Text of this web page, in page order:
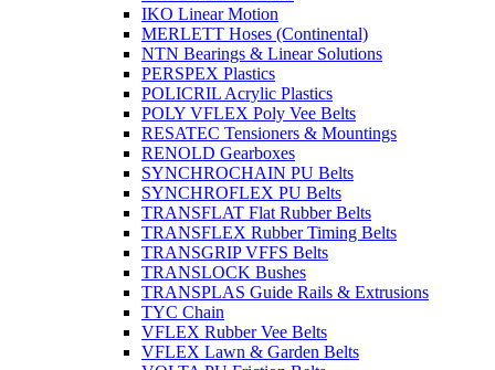
IKO Linear Motion
MERLETT Hoses (Continental)
NTN Bearings & Linear Solutions
PERSPEX Plastics
POLICRIL Acrylic Plastics
POLY VFLEX Poly Vee Belts
RESATEC Tensioners & Mountings
RENOLD Gearboxes
SYNCHROCHAIN PU Belts
SYNCHROFLEX PU Belts
TRANSFLAT Flat Rubber Belts
TRANSFLEX Rubber Timing Belts
TRANSGRIP VFFS Belts
TRANSLOCK Bushes
TRANSPLAS Guide Rails & Extrusions
TYC Chain
VFLEX Rubber Vee Belts
VFLEX Lawn & Garden Belts